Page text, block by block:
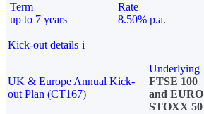
Term
up to 7 years
Rate
8.50% p.a.
Kick-out details i
UK & Europe Annual Kick-
out Plan (CT167)
Underlying
FTSE 100
and EURO
STOXX 50